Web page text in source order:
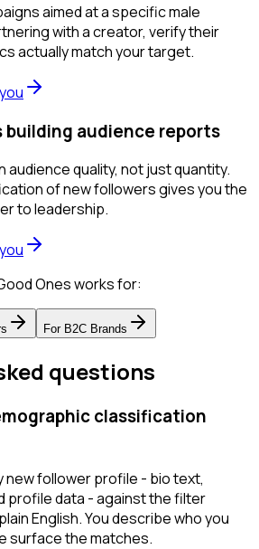
aimed at a specific male
with a creator, verify their
actually match your target.
building audience reports
audience quality, not just quantity.
of new followers gives you the
to leadership.
Ones works for:
For B2C Brands
questions
classification
new follower profile - bio text,
profile data - against the filter
English. You describe who you
surface the matches.